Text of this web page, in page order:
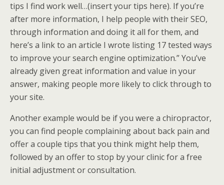
tips I find work well…(insert your tips here). If you’re
after more information, I help people with their SEO,
through information and doing it all for them, and
here’s a link to an article I wrote listing 17 tested ways
to improve your search engine optimization.” You’ve
already given great information and value in your
answer, making people more likely to click through to
your site.
Another example would be if you were a chiropractor,
you can find people complaining about back pain and
offer a couple tips that you think might help them,
followed by an offer to stop by your clinic for a free
initial adjustment or consultation.